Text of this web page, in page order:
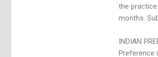
the
months.
INDIAN
Preference